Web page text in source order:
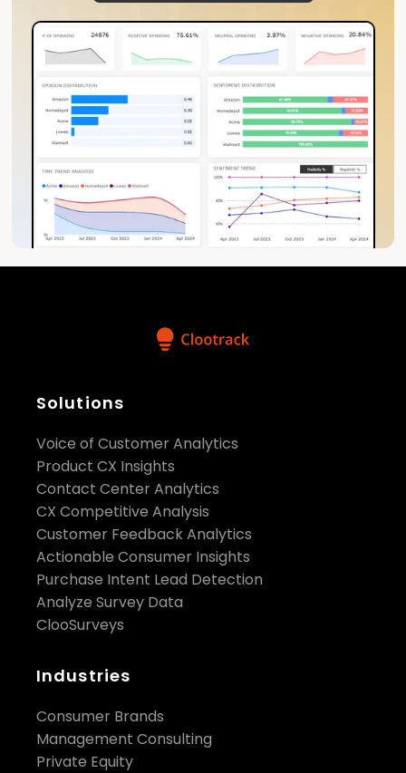
Solutions
Voice of Customer Analytics
Product CX Insights
Contact Center Analytics
CX Competitive Analysis
Customer Feedback Analytics
Actionable Consumer Insights
Purchase Intent Lead Detection
Analyze Survey Data
ClooSurveys
Industries
Consumer Brands
Management Consulting
Private Equity